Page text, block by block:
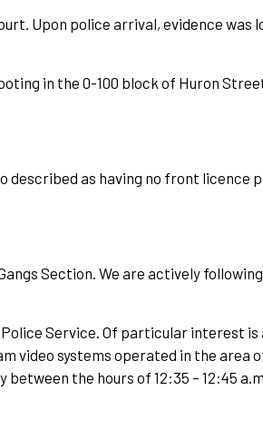
Upon police arrival, evidence was
in the 0-100 block of Huron
described as having no front licence
Section. We are actively
Service. Of particular interest is
video systems operated in the area
the hours of 12:35 – 12:45